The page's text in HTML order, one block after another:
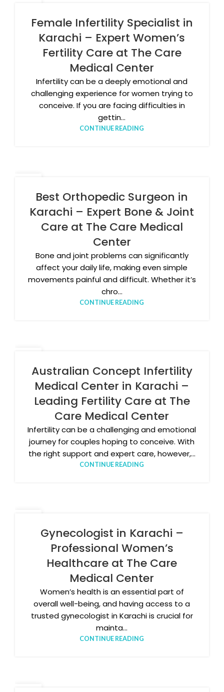
Female Infertility Specialist in
Karachi – Expert Women’s
Fertility Care at The Care
Medical Center
Infertility can be a deeply emotional and
challenging experience for women trying to
conceive. If you are facing difficulties in
gettin...
CONTINUE READING
Best Orthopedic Surgeon in
Karachi – Expert Bone & Joint
Care at The Care Medical
Center
Bone and joint problems can significantly
affect your daily life, making even simple
movements painful and difficult. Whether it’s
chro...
CONTINUE READING
Australian Concept Infertility
Medical Center in Karachi –
Leading Fertility Care at The
Care Medical Center
Infertility can be a challenging and emotional
journey for couples hoping to conceive. With
the right support and expert care, however,...
CONTINUE READING
Gynecologist in Karachi –
Professional Women’s
Healthcare at The Care
Medical Center
Women’s health is an essential part of
overall well-being, and having access to a
trusted gynecologist in Karachi is crucial for
mainta...
CONTINUE READING